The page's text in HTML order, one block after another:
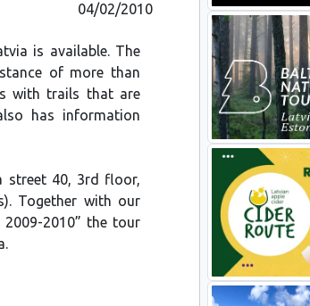
04/02/2010
is available. The
of more than
with trails that are
has information
street 40, 3rd floor,
Together with our
2010” the tour